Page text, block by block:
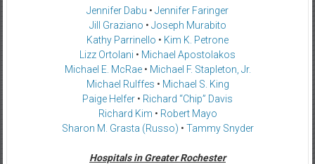
Jennifer Dabu • Jennifer Faringer
Jill Graziano • Joseph Murabito
Kathy Parrinello • Kim K. Petrone
Lizz Ortolani • Michael Apostolakos
Michael E. McRae• Michael F. Stapleton, Jr.
Michael Rulffes • Michael S. King
Paige Helfer • Richard “Chip” Davis
Richard Kim • Robert Mayo
Sharon M. Grasta (Russo) • Tammy Snyder
Hospitals in Greater Rochester